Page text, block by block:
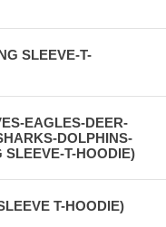
SLEEVE-T-
EAGLES-DEER-
DOLPHINS-
SLEEVE-T-HOODIE)
T-HOODIE)